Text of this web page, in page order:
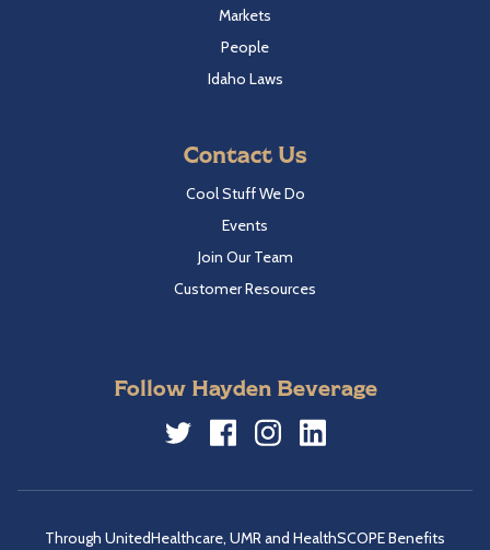
Markets
People
Idaho Laws
Contact Us
Cool Stuff We Do
Events
Join Our Team
Customer Resources
Follow Hayden Beverage
Through UnitedHealthcare, UMR and HealthSCOPE Benefits